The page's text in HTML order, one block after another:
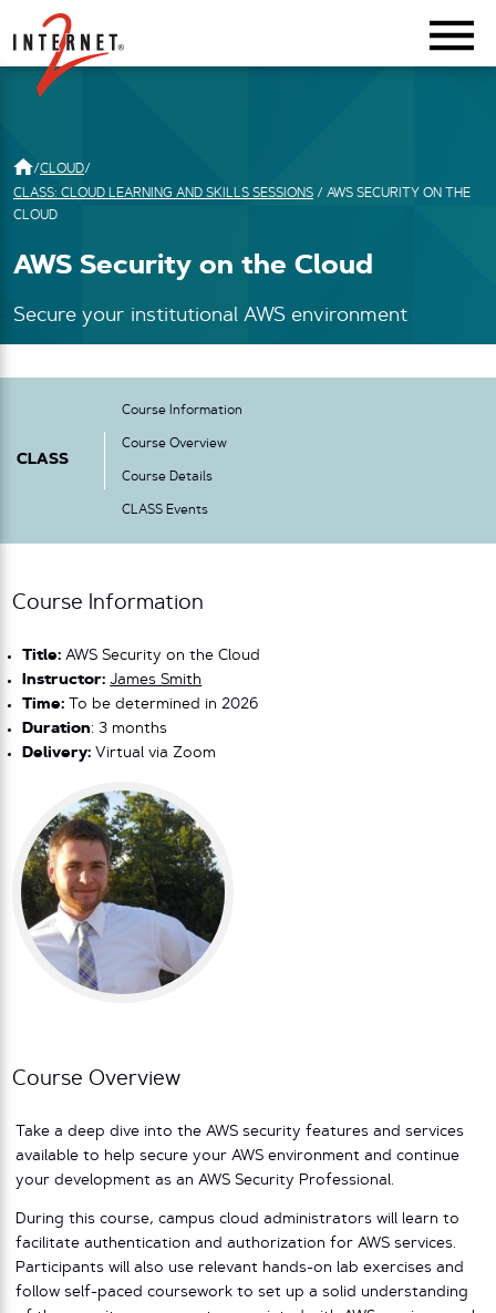
Return Home
/CLOUD/
CLASS: CLOUD LEARNING AND SKILLS SESSIONS / AWS SECURITY ON THE
CLOUD
AWS Security on the Cloud
Secure your institutional AWS environment
CLASS
Course Information
Course Overview
Course Details
CLASS Events
Course Information
Title: AWS Security on the Cloud
Instructor: James Smith
Time:
To be determined in 2026
Duration: 3 months
Delivery: Virtual via Zoom
Course Overview
Take a deep dive into the AWS security features and services
available to help secure your AWS environment and continue
your development as an AWS Security Professional.
During this course, campus cloud administrators will learn to
facilitate authentication and authorization for AWS services.
Participants will also use relevant hands-on lab exercises and
follow self-paced coursework to set up a solid understanding